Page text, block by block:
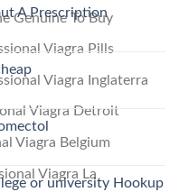
Genuine To Buy
Viagra Pills
Viagra Inglaterra
Viagra Detroit
Viagra Belgium
Viagra La
A Prescription
or university Hookup